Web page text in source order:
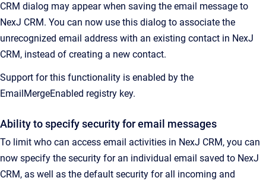
CRM dialog may appear when saving the email message to
NexJ CRM. You can now use this dialog to associate the
unrecognized email address with an existing contact in NexJ
CRM, instead of creating a new contact.
Support for this functionality is enabled by the
EmailMergeEnabled registry key.
Ability to specify security for email messages
To limit who can access email activities in NexJ CRM, you can
now specify the security for an individual email saved to NexJ
CRM, as well as the default security for all incoming and